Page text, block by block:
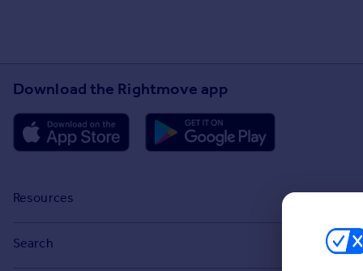
Download the Rightmove app
Resources
Search